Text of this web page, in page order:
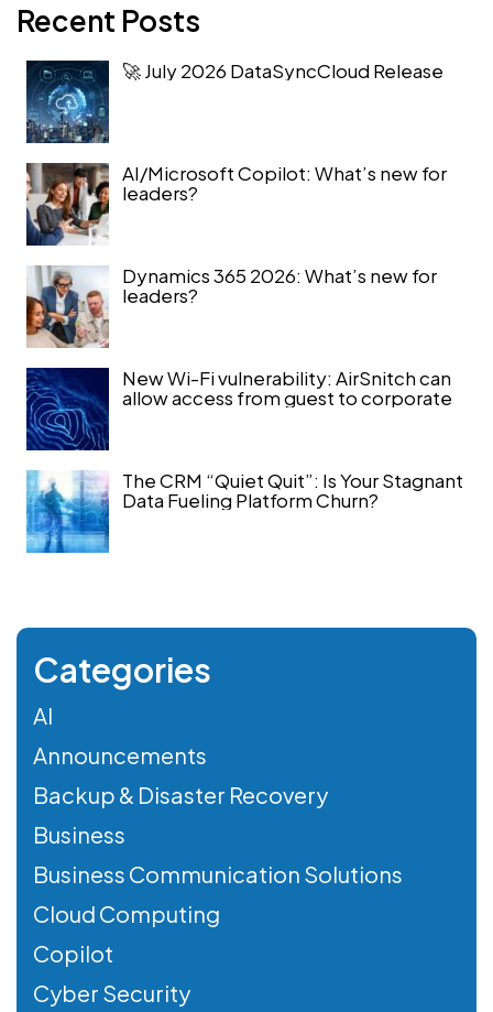
Recent Posts
🚀 July 2026 DataSyncCloud Release
AI/Microsoft Copilot: What’s new for
leaders?
Dynamics 365 2026: What’s new for
leaders?
New Wi-Fi vulnerability: AirSnitch can
allow access from guest to corporate
The CRM “Quiet Quit”: Is Your Stagnant
Data Fueling Platform Churn?
Categories
AI
Announcements
Backup & Disaster Recovery
Business
Business Communication Solutions
Cloud Computing
Copilot
Cyber Security